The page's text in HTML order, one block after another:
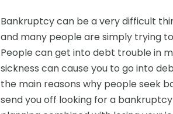
Bankruptcy can be a very difficult
and many people are simply trying
People can get into debt trouble in
sickness can cause you to go into
the main reasons why people seek
send you off looking for a